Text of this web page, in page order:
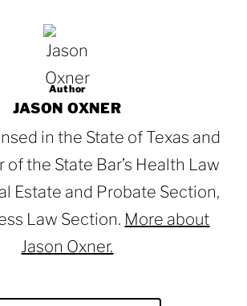
Author
JASON OXNER
in the State of Texas and
of the State Bar’s Health Law
Estate and Probate Section,
Law Section. More about
Jason Oxner.